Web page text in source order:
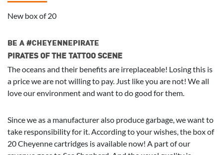
New box of 20
BE A #CHEYENNEPIRATE
PIRATES OF THE TATTOO SCENE
The oceans and their benefits are irreplaceable! Losing this is
a price we are not willing to pay. Just like you are not! We all
love our environment and want to do good for them.
Since we as a manufacturer also produce garbage, we want to
take responsibility for it. According to your wishes, the box of
20 Cheyenne cartridges is available now! A part of our